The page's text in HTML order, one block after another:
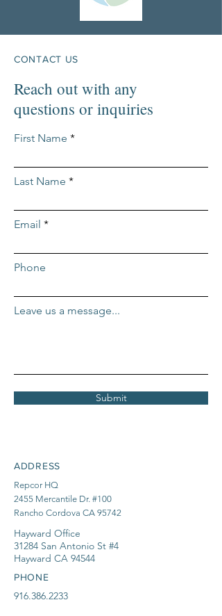
CONTACT US
Reach out with any
questions or inquiries
First Name
Last Name
Email
Phone
Leave us a message...
Submit
ADDRESS
Repcor HQ
2455 Mercantile Dr. #100
Rancho Cordova CA 95742
Hayward Office
31284 San Antonio St #4
Hayward CA 94544
PHONE
916.386.2233